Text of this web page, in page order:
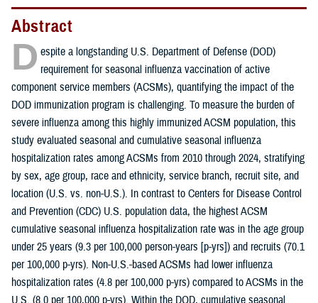
Abstract
D espite a longstanding U.S. Department of Defense (DOD)
requirement for seasonal influenza vaccination of active
component service members (ACSMs), quantifying the impact of the
DOD immunization program is challenging. To measure the burden of
severe influenza among this highly immunized ACSM population, this
study evaluated seasonal and cumulative seasonal influenza
hospitalization rates among ACSMs from 2010 through 2024, stratifying
by sex, age group, race and ethnicity, service branch, recruit site, and
location (U.S. vs. non-U.S.). In contrast to Centers for Disease Control
and Prevention (CDC) U.S. population data, the highest ACSM
cumulative seasonal influenza hospitalization rate was in the age group
under 25 years (9.3 per 100,000 person-years [p-yrs]) and recruits (70.1
per 100,000 p-yrs). Non-U.S.-based ACSMs had lower influenza
hospitalization rates (4.8 per 100,000 p-yrs) compared to ACSMs in the
U.S. (8.0 per 100,000 p-yrs). Within the DOD, cumulative seasonal